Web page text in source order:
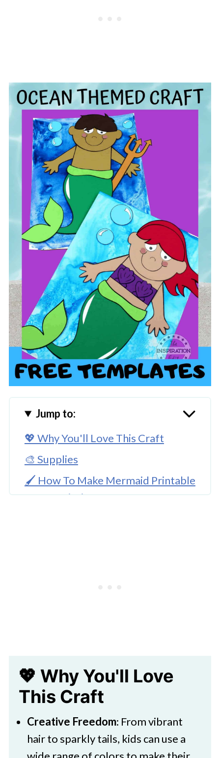
Jump to:
💖 Why You'll Love This Craft
🎨 Supplies
🖌️ How To Make Mermaid Printable
Water Painting Craft
💖 Why You'll Love
This Craft
Creative Freedom: From vibrant
hair to sparkly tails, kids can use a